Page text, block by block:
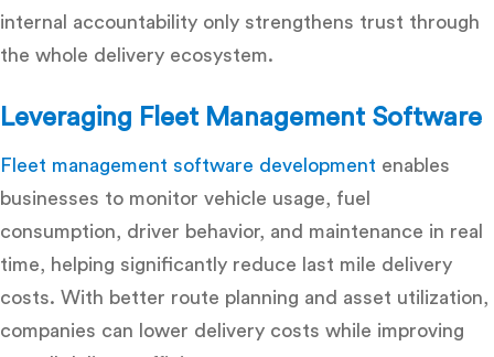
internal accountability only strengthens trust through
the whole delivery ecosystem.
Leveraging Fleet Management Software
Fleet management software development enables
businesses to monitor vehicle usage, fuel
consumption, driver behavior, and maintenance in real
time, helping significantly reduce last mile delivery
costs. With better route planning and asset utilization,
companies can lower delivery costs while improving